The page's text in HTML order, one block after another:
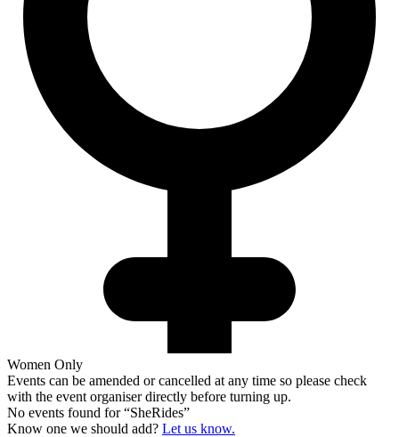
Women Only
Events can be amended or cancelled at any time so please check
with the event organiser directly before turning up.
No events found for “SheRides”
Know one we should add? Let us know.